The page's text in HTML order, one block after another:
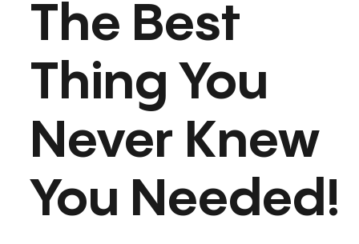
The Best
Thing You
Never Knew
You Needed!